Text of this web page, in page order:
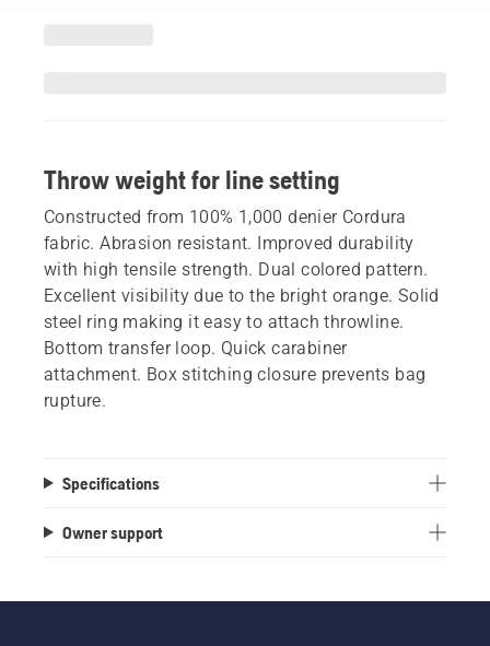
Throw weight for line setting
Constructed from 100% 1,000 denier Cordura
fabric. Abrasion resistant. Improved durability
with high tensile strength. Dual colored pattern.
Excellent visibility due to the bright orange. Solid
steel ring making it easy to attach throwline.
Bottom transfer loop. Quick carabiner
attachment. Box stitching closure prevents bag
rupture.
Specifications
Owner support